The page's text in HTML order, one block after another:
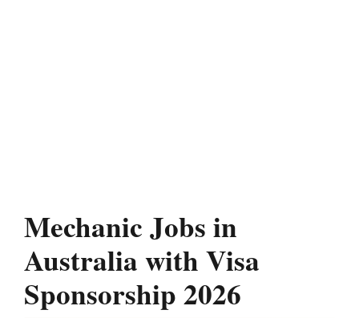
Mechanic Jobs in
Australia with Visa
Sponsorship 2026